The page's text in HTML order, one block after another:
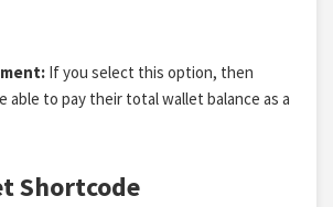
If you select this option, then
able to pay their total wallet balance as a
Shortcode